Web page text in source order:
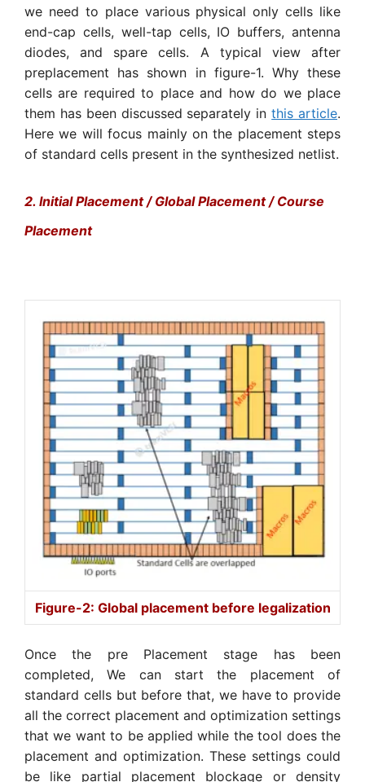
we need to place various physical only cells like
end-cap cells, well-tap cells, IO buffers, antenna
diodes, and spare cells. A typical view after
preplacement has shown in figure-1. Why these
cells are required to place and how do we place
them has been discussed separately inthis article.
Here we will focus mainly on the placement steps
of standard cells present in the synthesized netlist.
2. Initial Placement / Global Placement / Course
Placement
Figure-2: Global placement before legalization
Once the pre Placement stage has been
completed, We can start the placement of
standard cells but before that, we have to provide
all the correct placement and optimization settings
that we want to be applied while the tool does the
placement and optimization. These settings could
be like partial placement blockage or density